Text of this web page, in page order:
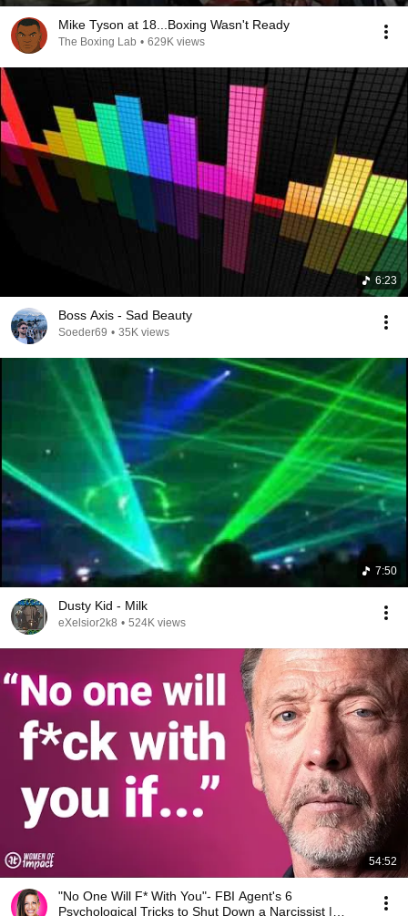
Mike Tyson at 18...Boxing Wasn't Ready
The Boxing Lab • 629K views
6:23
Boss Axis - Sad Beauty
Soeder69 • 35K views
7:50
Dusty Kid - Milk
eXelsior2k8 • 524K views
54:52
"No One Will F* With You"- FBI Agent's 6
Psychological Tricks to Shut Down a Narcissist |